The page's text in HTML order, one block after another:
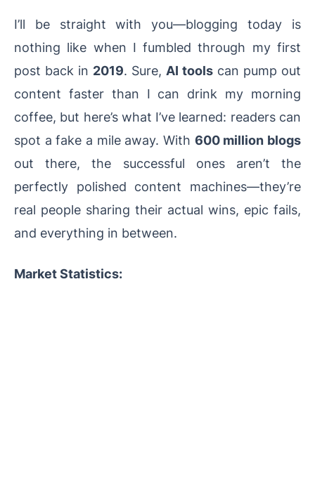
I’ll be straight with you—blogging today is
nothing like when I fumbled through my first
post back in 2019. Sure, AI tools can pump out
content faster than I can drink my morning
coffee, but here’s what I’ve learned: readers can
spot a fake a mile away. With 600 million blogs
out there, the successful ones aren’t the
perfectly polished content machines—they’re
real people sharing their actual wins, epic fails,
and everything in between.
Market Statistics: